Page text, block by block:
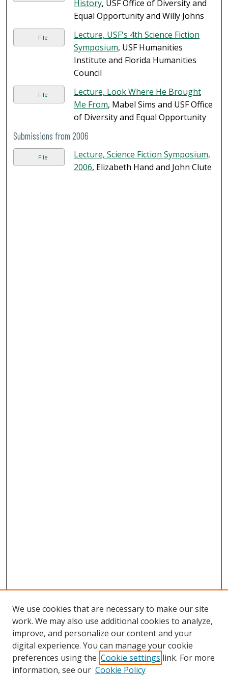
History, USF Office of Diversity and
Equal Opportunity and Willy Johns
File
Lecture, USF's 4th Science Fiction
Symposium, USF Humanities
Institute and Florida Humanities
Council
File
Lecture, Look Where He Brought
Me From, Mabel Sims and USF Office
of Diversity and Equal Opportunity
Submissions from 2006
File
Lecture, Science Fiction Symposium,
2006, Elizabeth Hand and John Clute
Search
We use cookies that are necessary to make our site
work. We may also use additional cookies to analyze,
improve, and personalize our content and your
digital experience. You can manage your cookie
preferences using the Cookie settings link. For more
information, see our Cookie Policy